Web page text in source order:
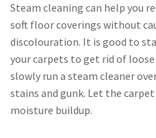
Steam cleaning can help you
soft floor coverings without
discolouration. It is good to
your carpets to get rid of
slowly run a steam cleaner
stains and gunk. Let the
moisture buildup.